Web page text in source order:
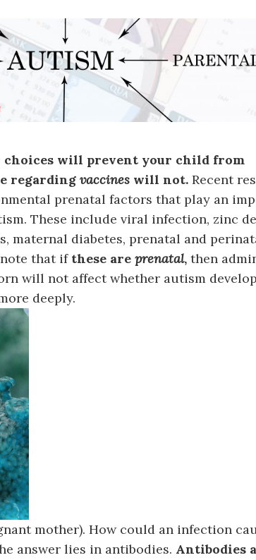
choices will prevent your child from
regarding vaccines will not. Recent
prenatal factors that play an
These include viral infection, zinc
maternal diabetes, prenatal and
that if these are prenatal, then
will not affect whether autism
deeply.
mother). How could an infection
answer lies in antibodies. Antibodies